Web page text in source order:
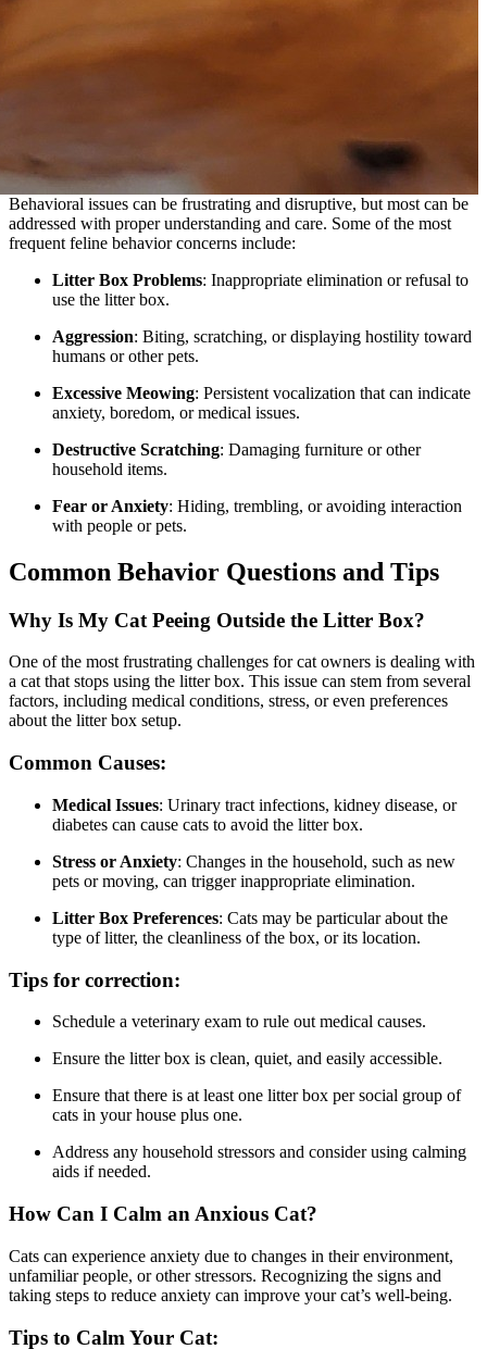
Behavioral issues can be frustrating and disruptive, but most can be
addressed with proper understanding and care. Some of the most
frequent feline behavior concerns include:
Litter Box Problems: Inappropriate elimination or refusal to
use the litter box.
Aggression: Biting, scratching, or displaying hostility toward
humans or other pets.
Excessive Meowing: Persistent vocalization that can indicate
anxiety, boredom, or medical issues.
Destructive Scratching: Damaging furniture or other
household items.
Fear or Anxiety: Hiding, trembling, or avoiding interaction
with people or pets.
Common Behavior Questions and Tips
Why Is My Cat Peeing Outside the Litter Box?
One of the most frustrating challenges for cat owners is dealing with
a cat that stops using the litter box. This issue can stem from several
factors, including medical conditions, stress, or even preferences
about the litter box setup.
Common Causes:
Medical Issues: Urinary tract infections, kidney disease, or
diabetes can cause cats to avoid the litter box.
Stress or Anxiety: Changes in the household, such as new
pets or moving, can trigger inappropriate elimination.
Litter Box Preferences: Cats may be particular about the
type of litter, the cleanliness of the box, or its location.
Tips for correction:
Schedule a veterinary exam to rule out medical causes.
Ensure the litter box is clean, quiet, and easily accessible.
Ensure that there is at least one litter box per social group of
cats in your house plus one.
Address any household stressors and consider using calming
aids if needed.
How Can I Calm an Anxious Cat?
Cats can experience anxiety due to changes in their environment,
unfamiliar people, or other stressors. Recognizing the signs and
taking steps to reduce anxiety can improve your cat’s well-being.
Tips to Calm Your Cat: